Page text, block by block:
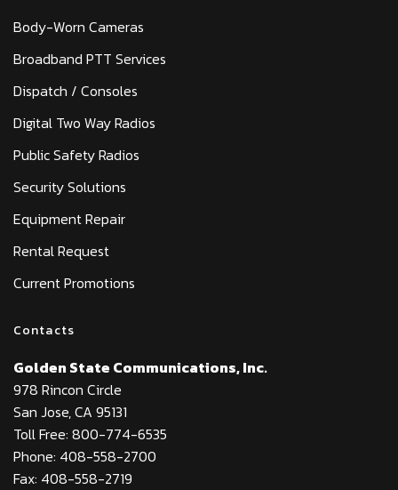
Body-Worn Cameras
Broadband PTT Services
Dispatch / Consoles
Digital Two Way Radios
Public Safety Radios
Security Solutions
Equipment Repair
Rental Request
Current Promotions
Contacts
Golden State Communications, Inc.
978 Rincon Circle
San Jose, CA 95131
Toll Free: 800-774-6535
Phone: 408-558-2700
Fax: 408-558-2719